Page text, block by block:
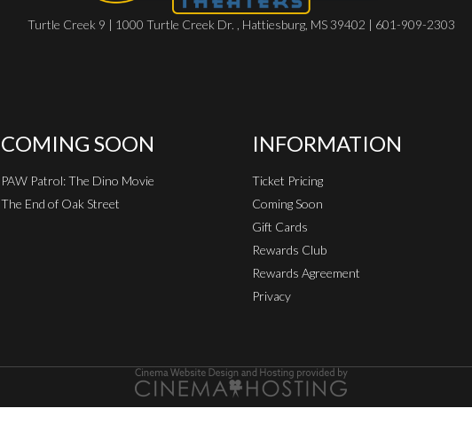
Turtle Creek 9 | 1000 Turtle Creek Dr. , Hattiesburg, MS 39402 | 601-909-2303
COMING SOON
PAW Patrol: The Dino Movie
The End of Oak Street
INFORMATION
Ticket Pricing
Coming Soon
Gift Cards
Rewards Club
Rewards Agreement
Privacy